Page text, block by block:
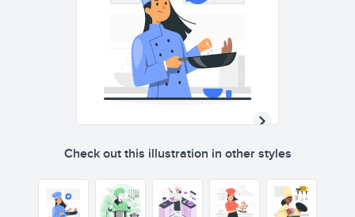
Check out this illustration in other styles